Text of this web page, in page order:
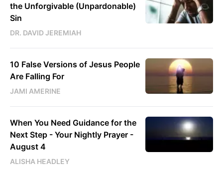
the Unforgivable (Unpardonable)
Sin
DR. DAVID JEREMIAH
10 False Versions of Jesus People
Are Falling For
JAMI AMERINE
When You Need Guidance for the
Next Step - Your Nightly Prayer -
August 4
ALISHA HEADLEY